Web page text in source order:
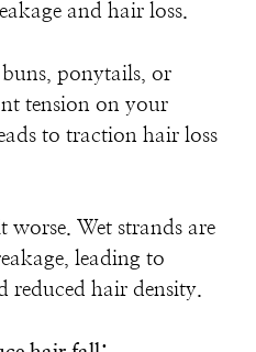
and hair loss.
ponytails, or
tension on your
to traction hair loss
worse. Wet strands are
leading to
reduced hair density.